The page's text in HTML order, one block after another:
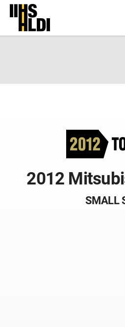
Skip
content
2012
SMALL